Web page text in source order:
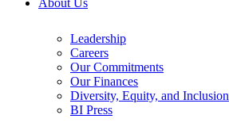
About Us
Leadership
Careers
Our Commitments
Our Finances
Diversity, Equity, and Inclusion
BI Press